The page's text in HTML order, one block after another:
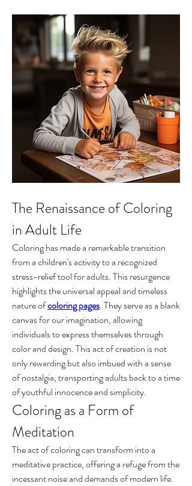
The Renaissance of Coloring
in Adult Life
Coloring has made a remarkable transition
from a children's activity to a recognized
stress-relief tool for adults. This resurgence
highlights the universal appeal and timeless
nature of coloring pages. They serve as a blank
canvas for our imagination, allowing
individuals to express themselves through
color and design. This act of creation is not
only rewarding but also imbued with a sense
of nostalgia, transporting adults back to a time
of youthful innocence and simplicity.
Coloring as a Form of
Meditation
The act of coloring can transform into a
meditative practice, offering a refuge from the
incessant noise and demands of modern life.